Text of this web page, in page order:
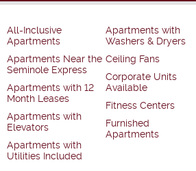
All-Inclusive
Apartments
Apartments Near the
Seminole Express
Apartments with 12
Month Leases
Apartments with
Elevators
Apartments with
Utilities Included
Apartments with
Washers & Dryers
Ceiling Fans
Corporate Units
Available
Fitness Centers
Furnished
Apartments